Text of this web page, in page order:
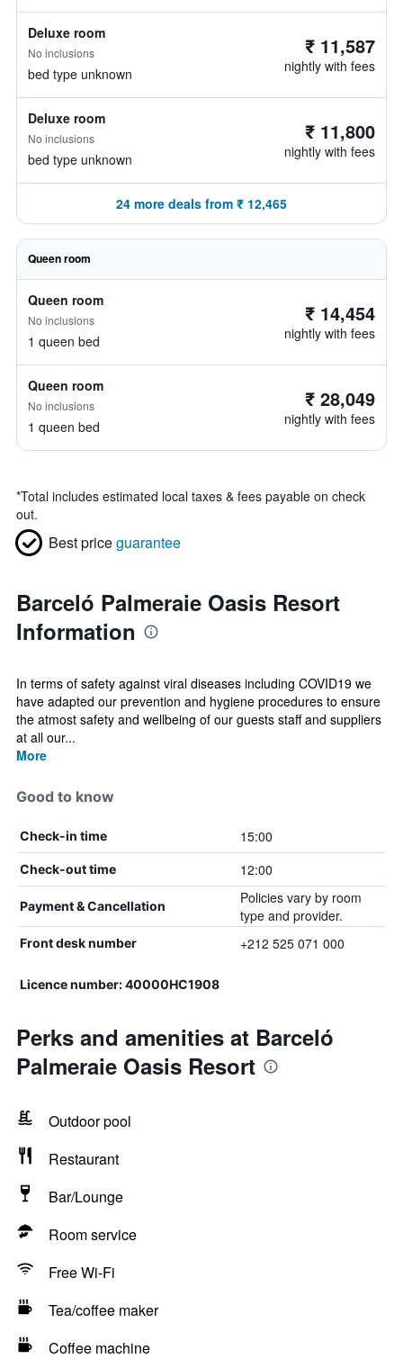
Deluxe room
No inclusions
bed type unknown
₹ 11,587
nightly with fees
Deluxe room
No inclusions
bed type unknown
₹ 11,800
nightly with fees
24 more deals from ₹ 12,465
Queen room
Queen room
No inclusions
1 queen bed
₹ 14,454
nightly with fees
Queen room
No inclusions
1 queen bed
₹ 28,049
nightly with fees
*Total includes estimated local taxes & fees payable on check
out.
Best priceguarantee
Barceló Palmeraie Oasis Resort
Information
In terms of safety against viral diseases including COVID19 we
have adapted our prevention and hygiene procedures to ensure
the atmost safety and wellbeing of our guests staff and suppliers
at all our...
More
Good to know
Check-in time 15:00
Check-out time 12:00
Payment & Cancellation
Policies vary by room
type and provider.
Front desk number +212 525 071 000
Licence number: 40000HC1908
Perks and amenities at Barceló
Palmeraie Oasis Resort
Outdoor pool
Restaurant
Bar/Lounge
Room service
Free Wi-Fi
Tea/coffee maker
Coffee machine